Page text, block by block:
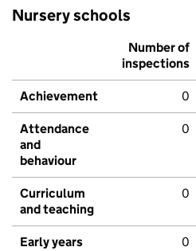
Nursery schools
Number of
inspections
Achievement 0
Attendance
and
behaviour
0
Curriculum
and teaching
0
Early years 0